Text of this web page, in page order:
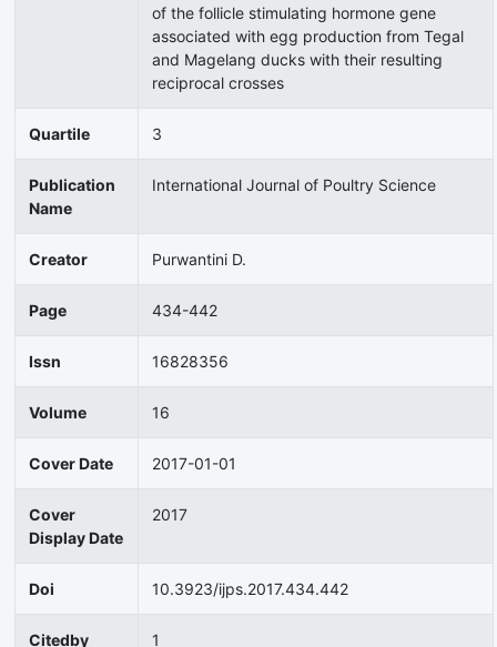
of the follicle stimulating hormone gene
associated with egg production from Tegal
and Magelang ducks with their resulting
reciprocal crosses
Quartile 3
Publication
Name
International Journal of Poultry Science
Creator Purwantini D.
Page 434-442
Issn 16828356
Volume 16
Cover Date 2017-01-01
Cover
Display Date
2017
Doi 10.3923/ijps.2017.434.442
Citedby 1